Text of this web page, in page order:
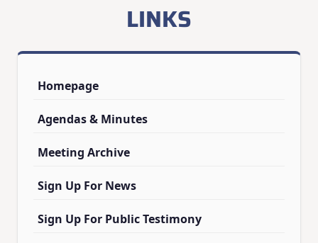
LINKS
Homepage
Agendas & Minutes
Meeting Archive
Sign Up For News
Sign Up For Public Testimony